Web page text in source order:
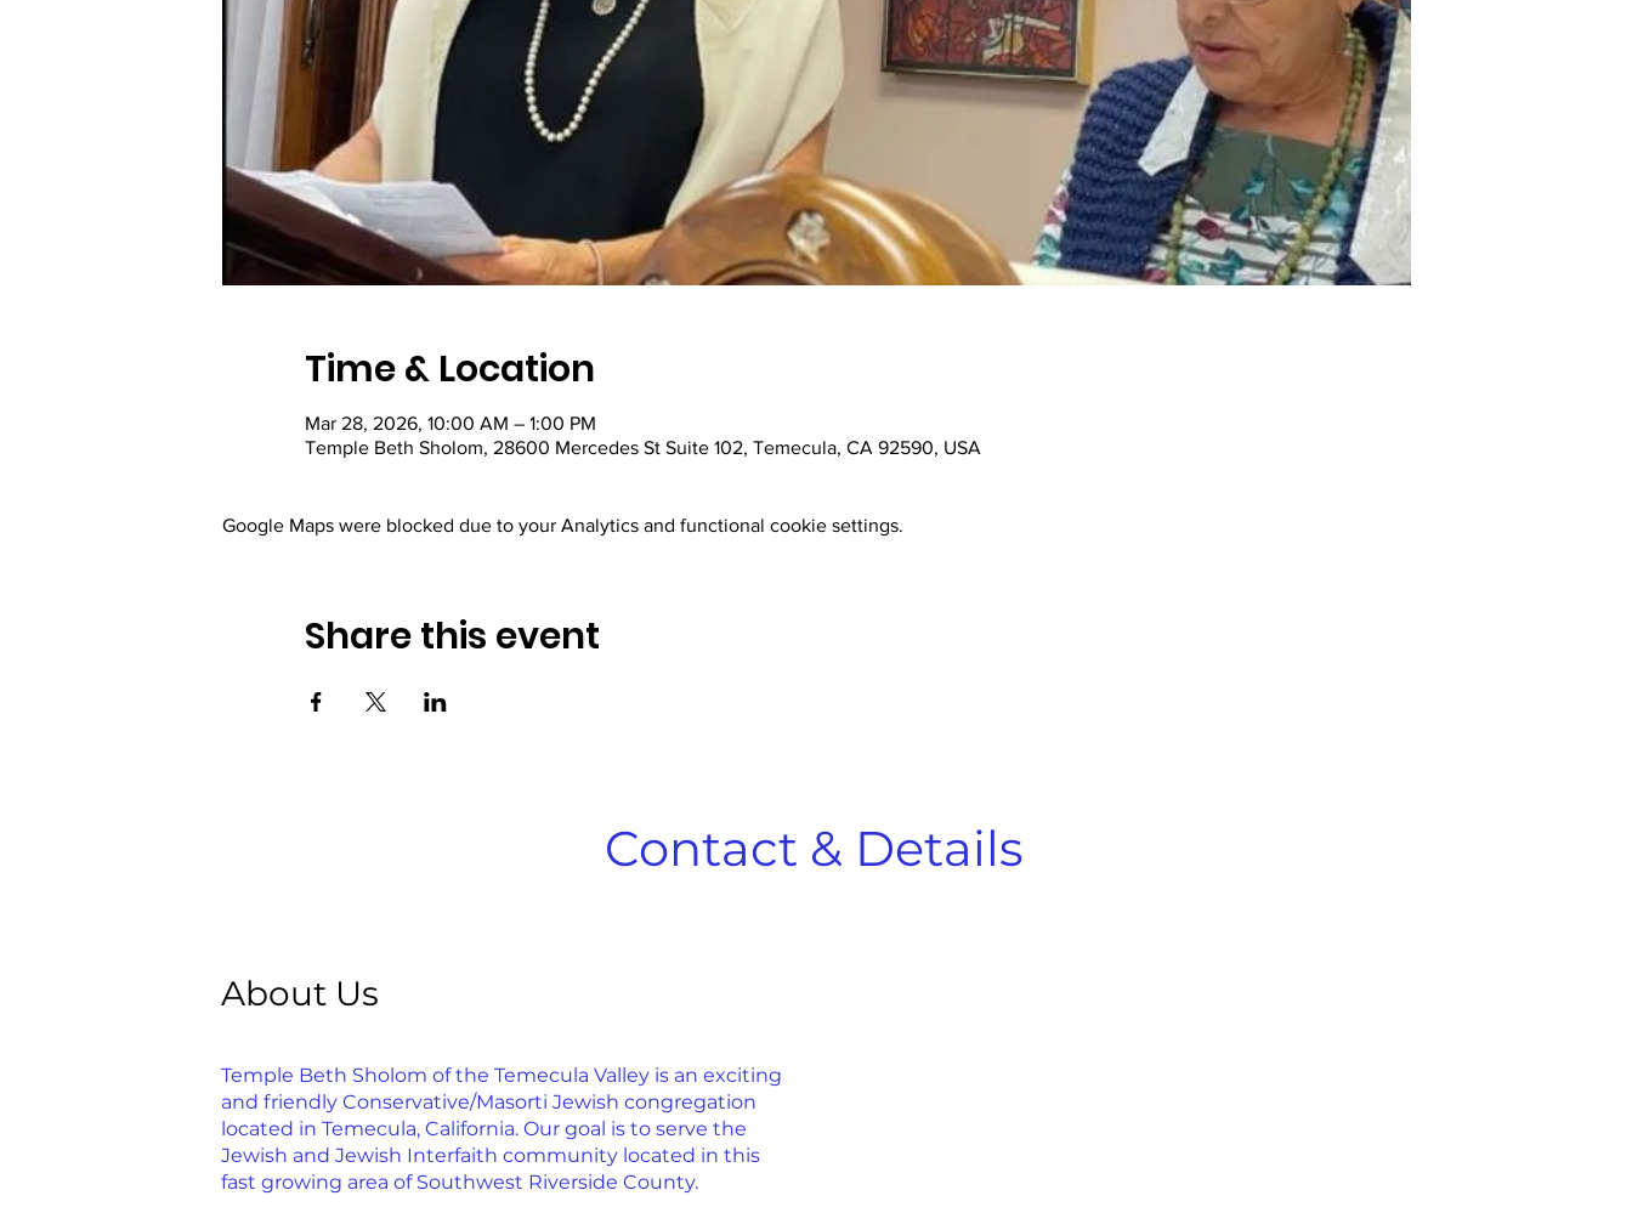
Time & Location
Mar 28, 2026, 10:00 AM – 1:00 PM
Temple Beth Sholom, 28600 Mercedes St Suite 102, Temecula, CA 92590, USA
Google Maps were blocked due to your Analytics and functional cookie settings.
Share this event
Contact & Details
About Us
Temple Beth Sholom of the Temecula Valley is an exciting
and friendly Conservative/Masorti Jewish congregation
located in Temecula, California. Our goal is to serve the
Jewish and Jewish Interfaith community located in this
fast growing area of Southwest Riverside County.